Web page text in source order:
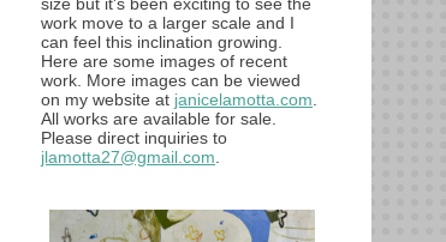
work move to a larger scale and I
can feel this inclination growing.
Here are some images of recent
work. More images can be viewed
on my website at janicelamotta.com
All works are available for sale.
Please direct inquiries to
jlamotta27@gmail.com